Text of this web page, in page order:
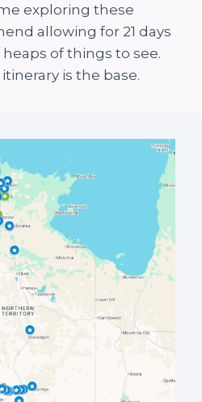
exploring these
allowing for 21 days
of things to see.
is the base.